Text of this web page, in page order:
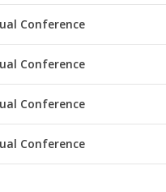
Conference
Conference
Conference
Conference